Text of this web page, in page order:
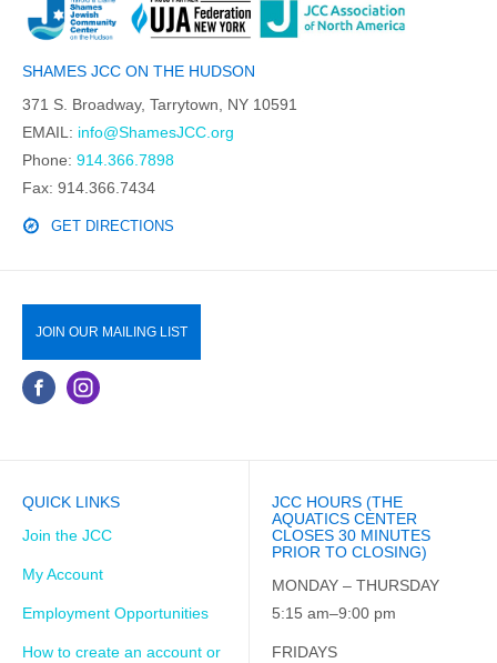
SHAMES JCC ON THE HUDSON
371 S. Broadway, Tarrytown, NY 10591
EMAIL: info@ShamesJCC.org
Phone: 914.366.7898
Fax: 914.366.7434
GET DIRECTIONS
JOIN OUR MAILING LIST
QUICK LINKS
Join the JCC
My Account
Employment Opportunities
How to create an account or
JCC HOURS (THE
AQUATICS CENTER
CLOSES 30 MINUTES
PRIOR TO CLOSING)
MONDAY – THURSDAY
5:15 am–9:00 pm
FRIDAYS